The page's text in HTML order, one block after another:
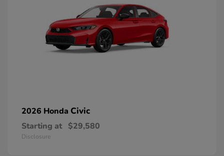
2026 Honda Civic
Starting at $29,580
Disclosure